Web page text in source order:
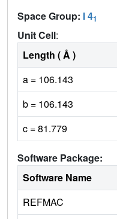
Space Group: I 41
Unit Cell:
Length ( Å )
a = 106.143
b = 106.143
c = 81.779
Software Package:
Software Name
REFMAC